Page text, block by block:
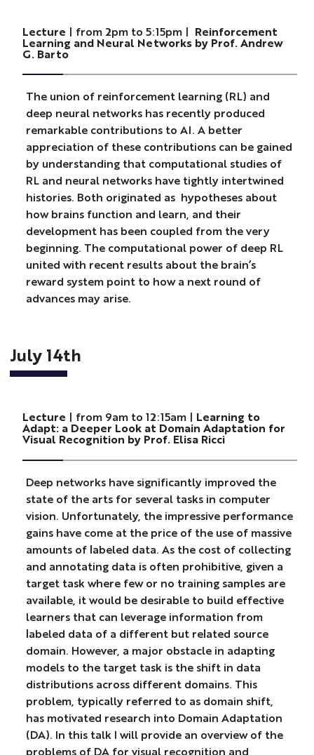
Lecture | from 2pm to 5:15pm | Reinforcement
Learning and Neural Networks by Prof. Andrew
G. Barto
The union of reinforcement learning (RL) and
deep neural networks has recently produced
remarkable contributions to AI. A better
appreciation of these contributions can be gained
by understanding that computational studies of
RL and neural networks have tightly intertwined
histories. Both originated as hypotheses about
how brains function and learn, and their
development has been coupled from the very
beginning. The computational power of deep RL
united with recent results about the brain’s
reward system point to how a next round of
advances may arise.
July 14th
Lecture | from 9am to 12:15am | Learning to
Adapt: a Deeper Look at Domain Adaptation for
Visual Recognition by Prof. Elisa Ricci
Deep networks have significantly improved the
state of the arts for several tasks in computer
vision. Unfortunately, the impressive performance
gains have come at the price of the use of massive
amounts of labeled data. As the cost of collecting
and annotating data is often prohibitive, given a
target task where few or no training samples are
available, it would be desirable to build effective
learners that can leverage information from
labeled data of a different but related source
domain. However, a major obstacle in adapting
models to the target task is the shift in data
distributions across different domains. This
problem, typically referred to as domain shift,
has motivated research into Domain Adaptation
(DA). In this talk I will provide an overview of the
problems of DA for visual recognition and